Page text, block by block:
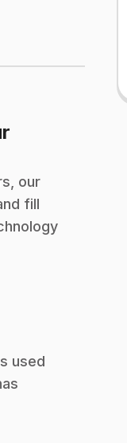
our
fill
used